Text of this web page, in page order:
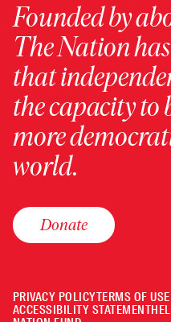
Founded by
The Nation
that
the capacity to
more
world.
Donate
PRIVACY POLICYTERMS OF USE
ACCESSIBILITY STATEMENT